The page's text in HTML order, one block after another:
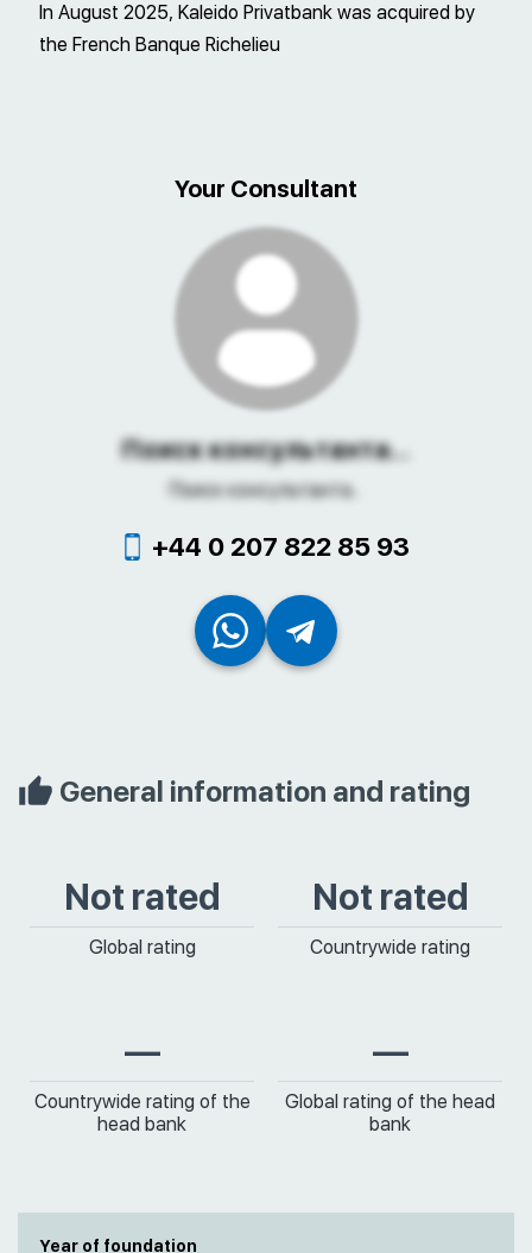
In August 2025, Kaleido Privatbank was acquired by
the French Banque Richelieu
Your Consultant
Поиск консультанта...
Поиск консультанта...
+44 0 207 822 85 93
General information and rating
Not rated
Global rating
Not rated
Countrywide rating
—
Countrywide rating of the
head bank
—
Global rating of the head
bank
Year of foundation